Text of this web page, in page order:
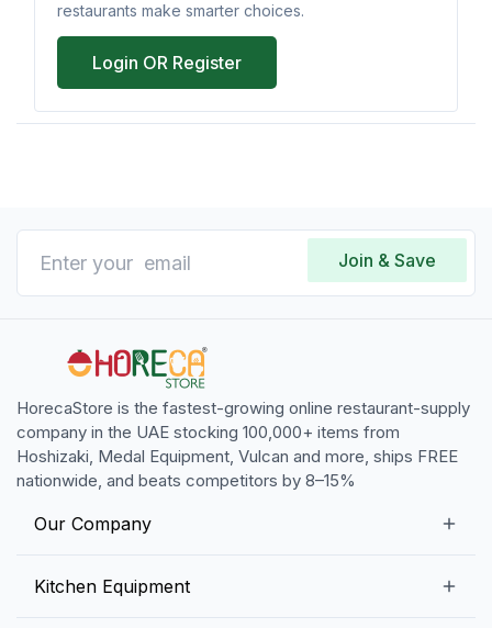
restaurants make smarter choices.
Login OR Register
Join & Save
HorecaStore is the fastest-growing online restaurant-supply
company in the UAE stocking 100,000+ items from
Hoshizaki, Medal Equipment, Vulcan and more, ships FREE
nationwide, and beats competitors by 8–15%
Our Company
Kitchen Equipment